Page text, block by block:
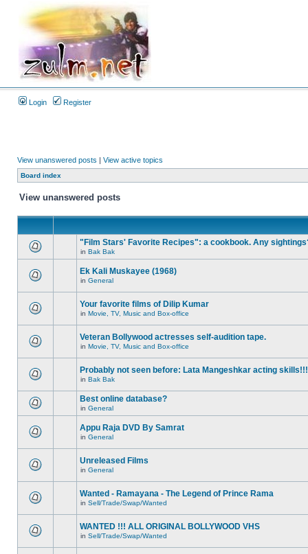
Login Register
View unanswered posts | View active topics
Board index
View unanswered posts
"Film Stars' Favorite Recipes": a cookbook. Any
in Bak Bak
Ek Kali Muskayee (1968)
in General
Your favorite films of Dilip Kumar
in Movie, TV, Music and Box-office
Veteran Bollywood actresses self-audition tape.
in Movie, TV, Music and Box-office
Probably not seen before: Lata Mangeshkar acting
in Bak Bak
Best online database?
in General
Appu Raja DVD By Samrat
in General
Unreleased Films
in General
Wanted - Ramayana - The Legend of Prince Rama
in Sell/Trade/Swap/Wanted
WANTED !!! ALL ORIGINAL BOLLYWOOD VHS
in Sell/Trade/Swap/Wanted